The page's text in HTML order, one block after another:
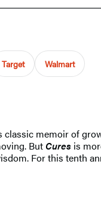
Target Walmart
classic memoir of
ButCures is
For this tenth